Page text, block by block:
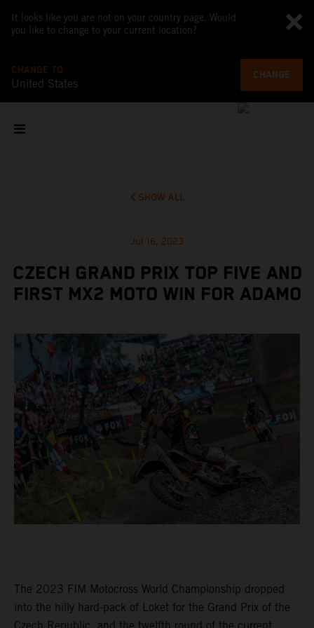
It looks like you are not on your country page. Would
you like to change to your current location?
CHANGE TO
United States
CHANGE
SHOW ALL
Jul 16, 2023
CZECH GRAND PRIX TOP FIVE AND
FIRST MX2 MOTO WIN FOR ADAMO
The 2023 FIM Motocross World Championship dropped
into the hilly hard-pack of Loket for the Grand Prix of the
Czech Republic, and the twelfth round of the current